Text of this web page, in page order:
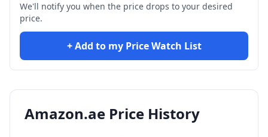
We'll notify you when the price drops to your desired
price.
+ Add to my Price Watch List
Amazon.ae Price History